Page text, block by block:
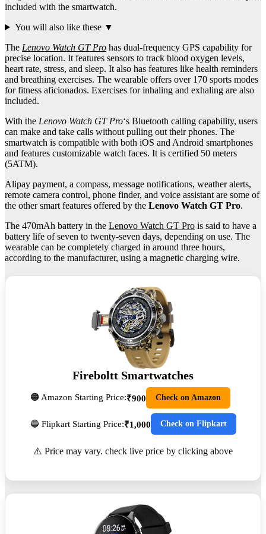
included with the smartwatch.
You will also like these ▼
The Lenovo Watch GT Pro has dual-frequency GPS capability for
precise location. It features sensors to track blood oxygen levels,
heart rate, stress, and sleep. It also has features like health reminders
and breathing exercises. The wearable offers over 170 sports modes
for fitness aficionados. Exercises for inhaling and exhaling are also
included.
With the Lenovo Watch GT Pro‘s Bluetooth calling capability, users
can make and take calls without pulling out their phones. The
smartwatch is compatible with both iOS and Android smartphones
and features customizable watch faces. It is certified 50 meters
(5ATM).
Alipay payment, a compass, message notifications, weather alerts,
remote camera control, phone finder, and voice assistant are some of
the other smart features offered by the Lenovo Watch GT Pro.
The 470mAh battery in the Lenovo Watch GT Pro is said to have a
battery life of seven to twenty-seven days, depending on use. The
wearable can be completely charged in around three hours,
according to the manufacturer, using a magnetic charging wire.
Fireboltt Smartwatches
🟠 Amazon Starting Price:₹900 Check on Amazon
🔵 Flipkart Starting Price:₹1,000 Check on Flipkart
⚠️ Price may vary. check live price by clicking above